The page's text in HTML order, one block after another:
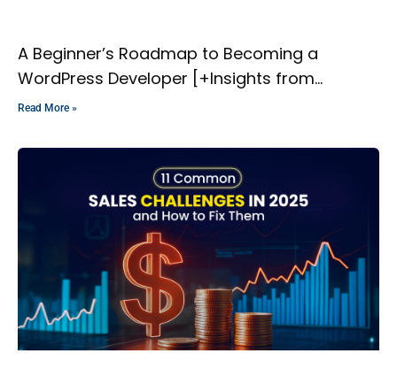
A Beginner’s Roadmap to Becoming a
WordPress Developer [+Insights from
Experts]
Read More »